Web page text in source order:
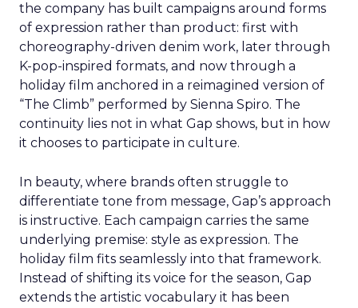
the company has built campaigns around forms
of expression rather than product: first with
choreography-driven denim work, later through
K-pop-inspired formats, and now through a
holiday film anchored in a reimagined version of
“The Climb” performed by Sienna Spiro. The
continuity lies not in what Gap shows, but in how
it chooses to participate in culture.
In beauty, where brands often struggle to
differentiate tone from message, Gap’s approach
is instructive. Each campaign carries the same
underlying premise: style as expression. The
holiday film fits seamlessly into that framework.
Instead of shifting its voice for the season, Gap
extends the artistic vocabulary it has been